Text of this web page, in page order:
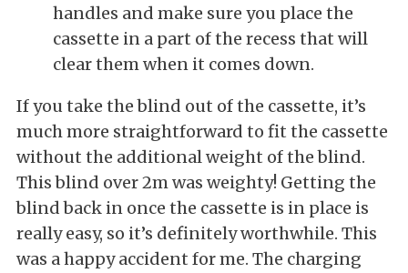
handles and make sure you place the
cassette in a part of the recess that will
clear them when it comes down.
If you take the blind out of the cassette, it’s
much more straightforward to fit the cassette
without the additional weight of the blind.
This blind over 2m was weighty! Getting the
blind back in once the cassette is in place is
really easy, so it’s definitely worthwhile. This
was a happy accident for me. The charging